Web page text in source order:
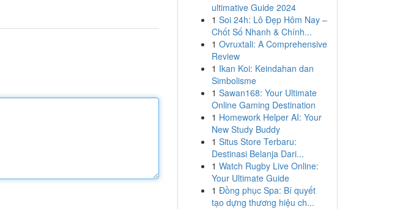
ultimative Guide 2024
1 Soi 24h: Lô Đẹp Hôm Nay –
Chốt Số Nhanh & Chính...
1 Ovruxtali: A Comprehensive
Review
1 Ikan Koi: Keindahan dan
Simbolisme
1 Sawan168: Your Ultimate
Online Gaming Destination
1 Homework Helper AI: Your
New Study Buddy
1 Situs Store Terbaru:
Destinasi Belanja Dari...
1 Watch Rugby Live Online:
Your Ultimate Guide
1 Đồng phục Spa: Bí quyết
tạo dựng thương hiệu ch...